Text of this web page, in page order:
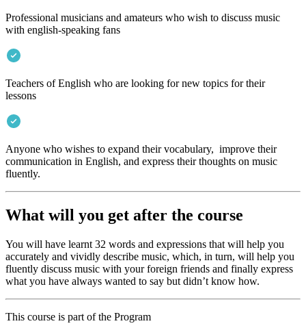
Professional musicians and amateurs who wish to discuss music
with english-speaking fans
Teachers of English who are looking for new topics for their
lessons
Anyone who wishes to expand their vocabulary, improve their
communication in English, and express their thoughts on music
fluently.
What will you get after the course
You will have learnt 32 words and expressions that will help you
accurately and vividly describe music, which, in turn, will help you
fluently discuss music with your foreign friends and finally express
what you have always wanted to say but didn’t know how.
This course is part of the Program